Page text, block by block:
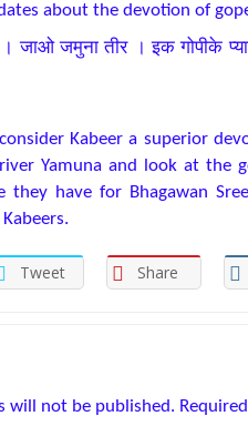
about the devotion of
जाओ जमुना तीर । इक गोपीके
Kabeer a superior
Yamuna and look at the
they have for Bhagawan
Tweet Share
will not be published.